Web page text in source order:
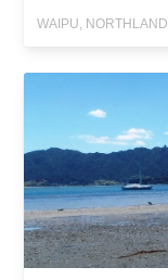
WAIPU, NORTHLAND